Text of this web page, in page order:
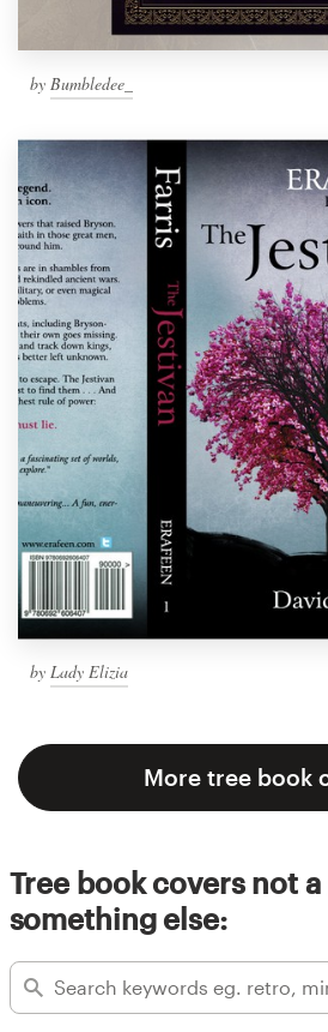
by Bumbledee_
by Lady Elizia
More tree book
Tree book covers not
something else: